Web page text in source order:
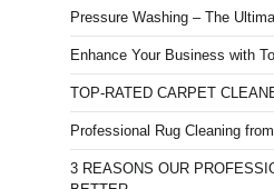
Pressure Washing – The
Enhance Your Business with
TOP-RATED CARPET
Professional Rug Cleaning
3 REASONS OUR